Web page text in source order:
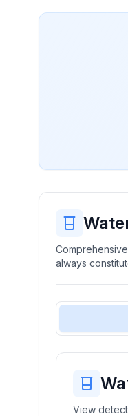
always
View